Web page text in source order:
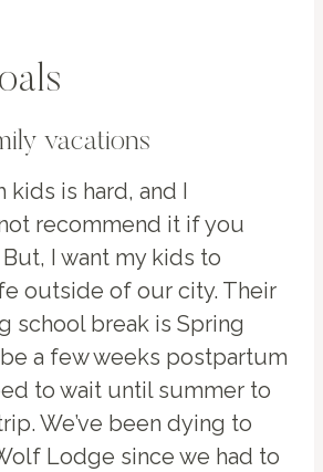
vacations
kids is hard, and I
recommend it if you
I want my kids to
outside of our city. Their
school break is Spring
be a few weeks postpartum
to wait until summer to
We’ve been dying to
Lodge since we had to